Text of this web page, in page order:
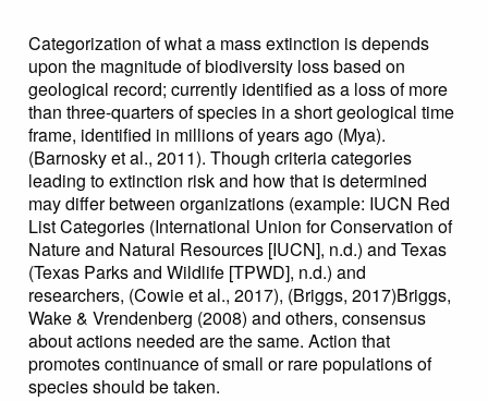
Categorization of what a mass extinction is depends
upon the magnitude of biodiversity loss based on
geological record; currently identified as a loss of more
than three-quarters of species in a short geological time
frame, identified in millions of years ago (Mya).
(Barnosky et al., 2011). Though criteria categories
leading to extinction risk and how that is determined
may differ between organizations (example: IUCN Red
List Categories (International Union for Conservation of
Nature and Natural Resources [IUCN], n.d.) and Texas
(Texas Parks and Wildlife [TPWD], n.d.) and
researchers, (Cowie et al., 2017), (Briggs, 2017)Briggs,
Wake & Vrendenberg (2008) and others, consensus
about actions needed are the same. Action that
promotes continuance of small or rare populations of
species should be taken.